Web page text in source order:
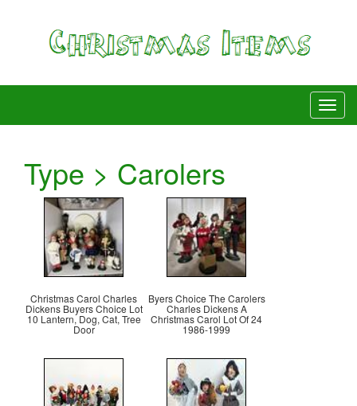
Type > Carolers
Christmas Carol Charles
Dickens Buyers Choice Lot
10 Lantern, Dog, Cat, Tree
Door
Byers Choice The Carolers
Charles Dickens A
Christmas Carol Lot Of 24
1986-1999